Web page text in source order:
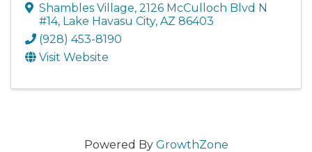
Shambles Village, 2126 McCulloch Blvd N
#14, Lake Havasu City, AZ 86403
(928) 453-8190
Visit Website
Powered By GrowthZone